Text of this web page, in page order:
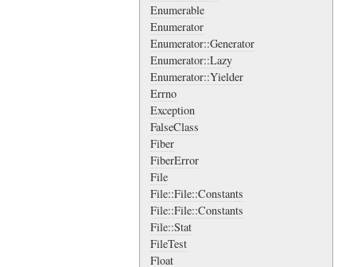
Enumerable
Enumerator
Enumerator::Generator
Enumerator::Lazy
Enumerator::Yielder
Errno
Exception
FalseClass
Fiber
FiberError
File
File::File::Constants
File::File::Constants
File::Stat
FileTest
Float